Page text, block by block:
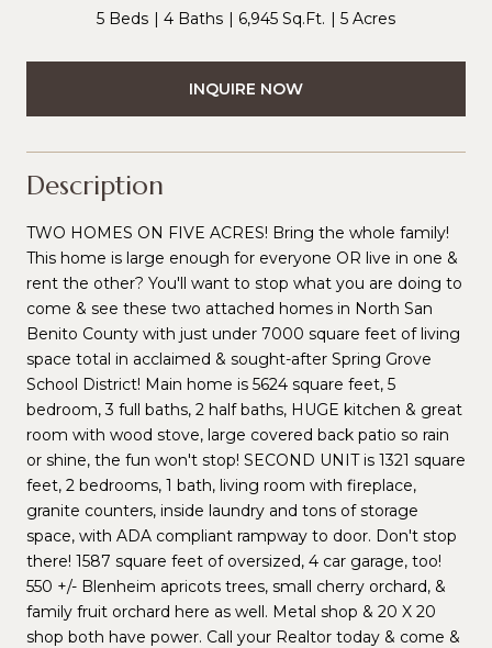
5 Beds 4 Baths 6,945 Sq.Ft. 5 Acres
INQUIRE NOW
Description
TWO HOMES ON FIVE ACRES! Bring the whole family!
This home is large enough for everyone OR live in one &
rent the other? You'll want to stop what you are doing to
come & see these two attached homes in North San
Benito County with just under 7000 square feet of living
space total in acclaimed & sought-after Spring Grove
School District! Main home is 5624 square feet, 5
bedroom, 3 full baths, 2 half baths, HUGE kitchen & great
room with wood stove, large covered back patio so rain
or shine, the fun won't stop! SECOND UNIT is 1321 square
feet, 2 bedrooms, 1 bath, living room with fireplace,
granite counters, inside laundry and tons of storage
space, with ADA compliant rampway to door. Don't stop
there! 1587 square feet of oversized, 4 car garage, too!
550 +/- Blenheim apricots trees, small cherry orchard, &
family fruit orchard here as well. Metal shop & 20 X 20
shop both have power. Call your Realtor today & come &